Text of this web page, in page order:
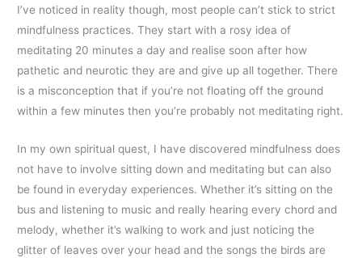
I’ve noticed in reality though, most people can’t stick to strict
mindfulness practices. They start with a rosy idea of
meditating 20 minutes a day and realise soon after how
pathetic and neurotic they are and give up all together. There
is a misconception that if you’re not floating off the ground
within a few minutes then you’re probably not meditating right.
In my own spiritual quest, I have discovered mindfulness does
not have to involve sitting down and meditating but can also
be found in everyday experiences. Whether it’s sitting on the
bus and listening to music and really hearing every chord and
melody, whether it’s walking to work and just noticing the
glitter of leaves over your head and the songs the birds are